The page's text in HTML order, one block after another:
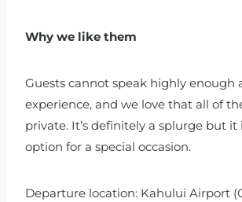
Why we like them
Guests cannot speak highly enough
experience, and we love that all of
private. It’s definitely a splurge but it
option for a special occasion.
Departure location: Kahului Airport